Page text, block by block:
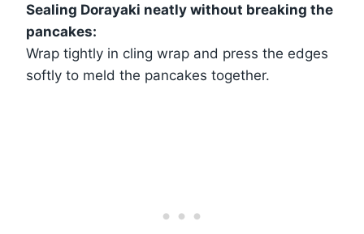
Sealing Dorayaki neatly without breaking the
pancakes:
Wrap tightly in cling wrap and press the edges
softly to meld the pancakes together.